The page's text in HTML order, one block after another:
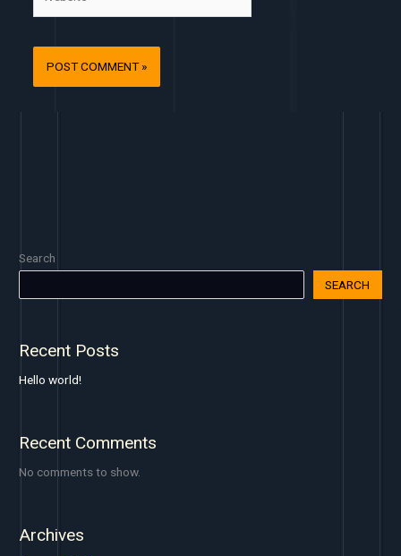
Search
SEARCH
Recent Posts
Hello world!
Recent Comments
No comments to show.
Archives